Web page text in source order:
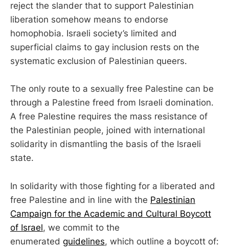
reject the slander that to support Palestinian
liberation somehow means to endorse
homophobia. Israeli society’s limited and
superficial claims to gay inclusion rests on the
systematic exclusion of Palestinian queers.
The only route to a sexually free Palestine can be
through a Palestine freed from Israeli domination.
A free Palestine requires the mass resistance of
the Palestinian people, joined with international
solidarity in dismantling the basis of the Israeli
state.
In solidarity with those fighting for a liberated and
free Palestine and in line with the Palestinian
Campaign for the Academic and Cultural Boycott
of Israel, we commit to the
enumerated guidelines, which outline a boycott of: